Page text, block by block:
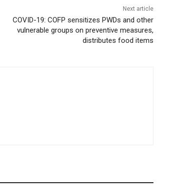
Next article
COVID-19: COFP sensitizes PWDs and other
vulnerable groups on preventive measures,
distributes food items